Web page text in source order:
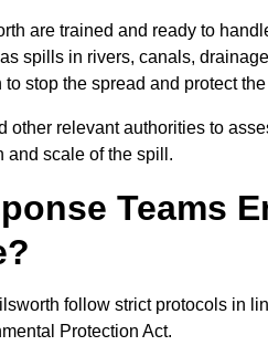
are trained and ready to
spills in rivers, canals,
stop the spread and protect
relevant authorities to
and scale of the spill.
Teams
follow strict protocols in
Protection Act.